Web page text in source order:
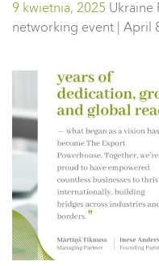
9 kwietnia, 2025 Ukraine
networking event | April